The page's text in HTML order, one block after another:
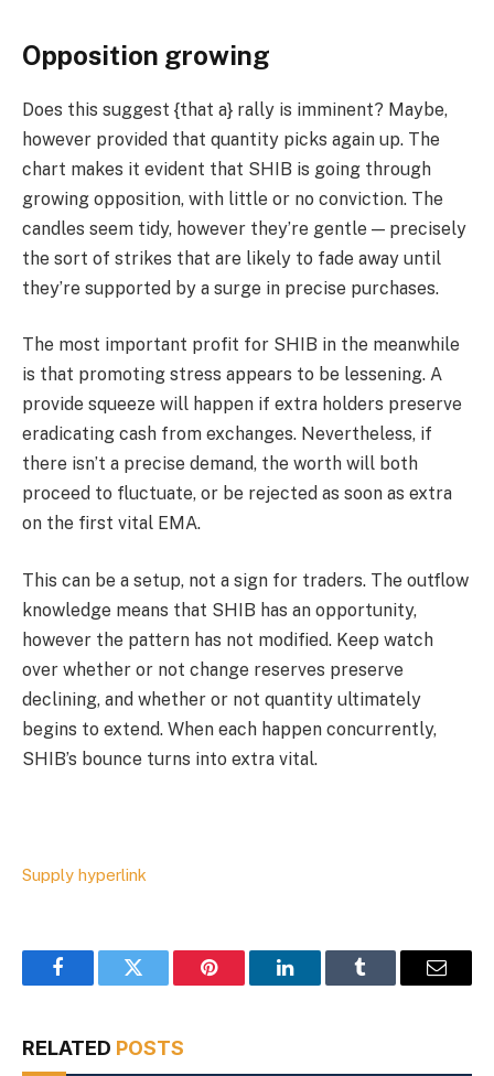
Opposition growing
Does this suggest {that a} rally is imminent? Maybe,
however provided that quantity picks again up. The
chart makes it evident that SHIB is going through
growing opposition, with little or no conviction. The
candles seem tidy, however they’re gentle — precisely
the sort of strikes that are likely to fade away until
they’re supported by a surge in precise purchases.
The most important profit for SHIB in the meanwhile
is that promoting stress appears to be lessening. A
provide squeeze will happen if extra holders preserve
eradicating cash from exchanges. Nevertheless, if
there isn’t a precise demand, the worth will both
proceed to fluctuate, or be rejected as soon as extra
on the first vital EMA.
This can be a setup, not a sign for traders. The outflow
knowledge means that SHIB has an opportunity,
however the pattern has not modified. Keep watch
over whether or not change reserves preserve
declining, and whether or not quantity ultimately
begins to extend. When each happen concurrently,
SHIB’s bounce turns into extra vital.
Supply hyperlink
FacebookTwitter Pinterest LinkedInTumblr Email
RELATED POSTS